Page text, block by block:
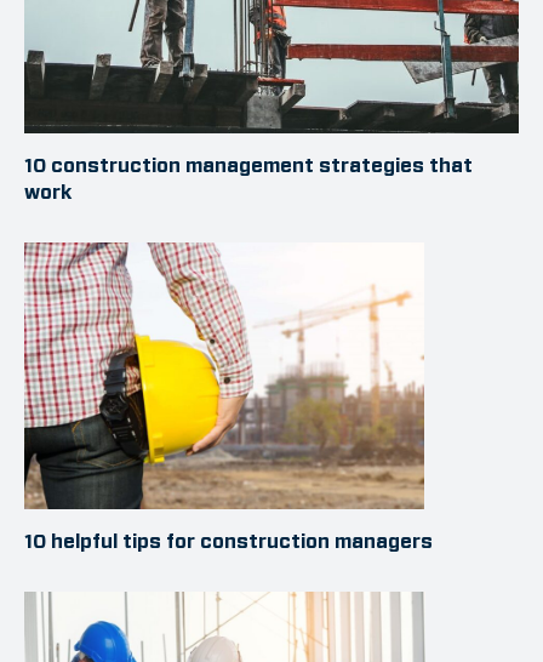
10 construction management strategies that
work
10 helpful tips for construction managers